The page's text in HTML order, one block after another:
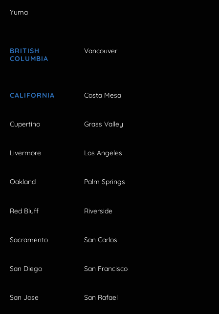
Yuma
BRITISH
COLUMBIA
Vancouver
CALIFORNIA Costa Mesa
Cupertino Grass Valley
Livermore Los Angeles
Oakland Palm Springs
Red Bluff Riverside
Sacramento San Carlos
San Diego San Francisco
San Jose San Rafael